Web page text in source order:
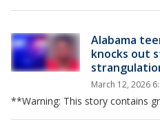
Alabama
knocks out
March 12, 2026
**Warning: This story contains